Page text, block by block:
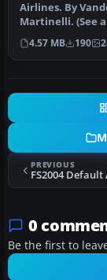
Airlines. By
Martinelli. (See
ICBAIPKU.ZIP).
of Ica…
4.57 MB 190
PREVIOUS
0
Be the first to